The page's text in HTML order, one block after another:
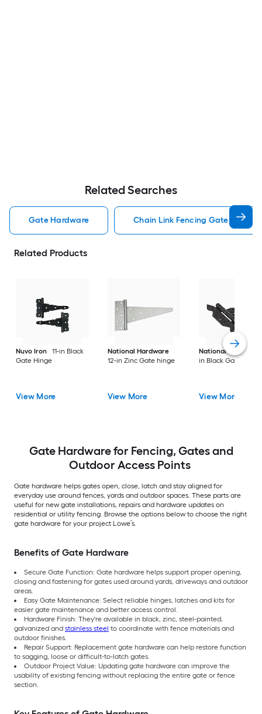
Related Searches
Gate Hardware Chain Link Fencing Gate
Related Products
Nuvo Iron
11-in Black
Gate Hinge
View More
National Hardware
12-in Zinc Gate hinge
View More
National Hardware
in Black Gate hinge
View More
Gate Hardware for Fencing, Gates and
Outdoor Access Points
Gate hardware helps gates open, close, latch and stay aligned for
everyday use around fences, yards and outdoor spaces. These parts are
useful for new gate installations, repairs and hardware updates on
residential or utility fencing. Browse the options below to choose the right
gate hardware for your project Lowe’s.
Benefits of Gate Hardware
Secure Gate Function: Gate hardware helps support proper opening,
closing and fastening for gates used around yards, driveways and outdoor
areas.
Easy Gate Maintenance: Select reliable hinges, latches and kits for
easier gate maintenance and better access control.
Hardware Finish: They're available in black, zinc, steel-painted,
galvanized and stainless steel to coordinate with fence materials and
outdoor finishes.
Repair Support: Replacement gate hardware can help restore function
to sagging, loose or difficult-to-latch gates.
Outdoor Project Value: Updating gate hardware can improve the
usability of existing fencing without replacing the entire gate or fence
section.